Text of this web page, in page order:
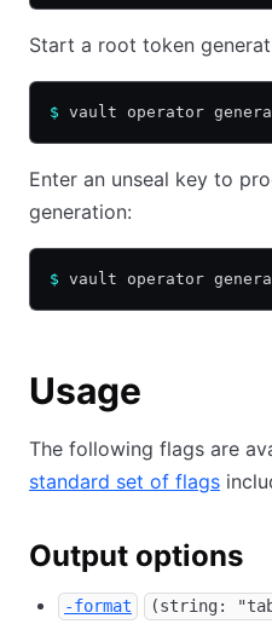
Start a root token
$ vault operator
Enter an unseal key to
generation:
$ vault operator
Usage
The following flags are
standard set of flags
Output options
-format (string: